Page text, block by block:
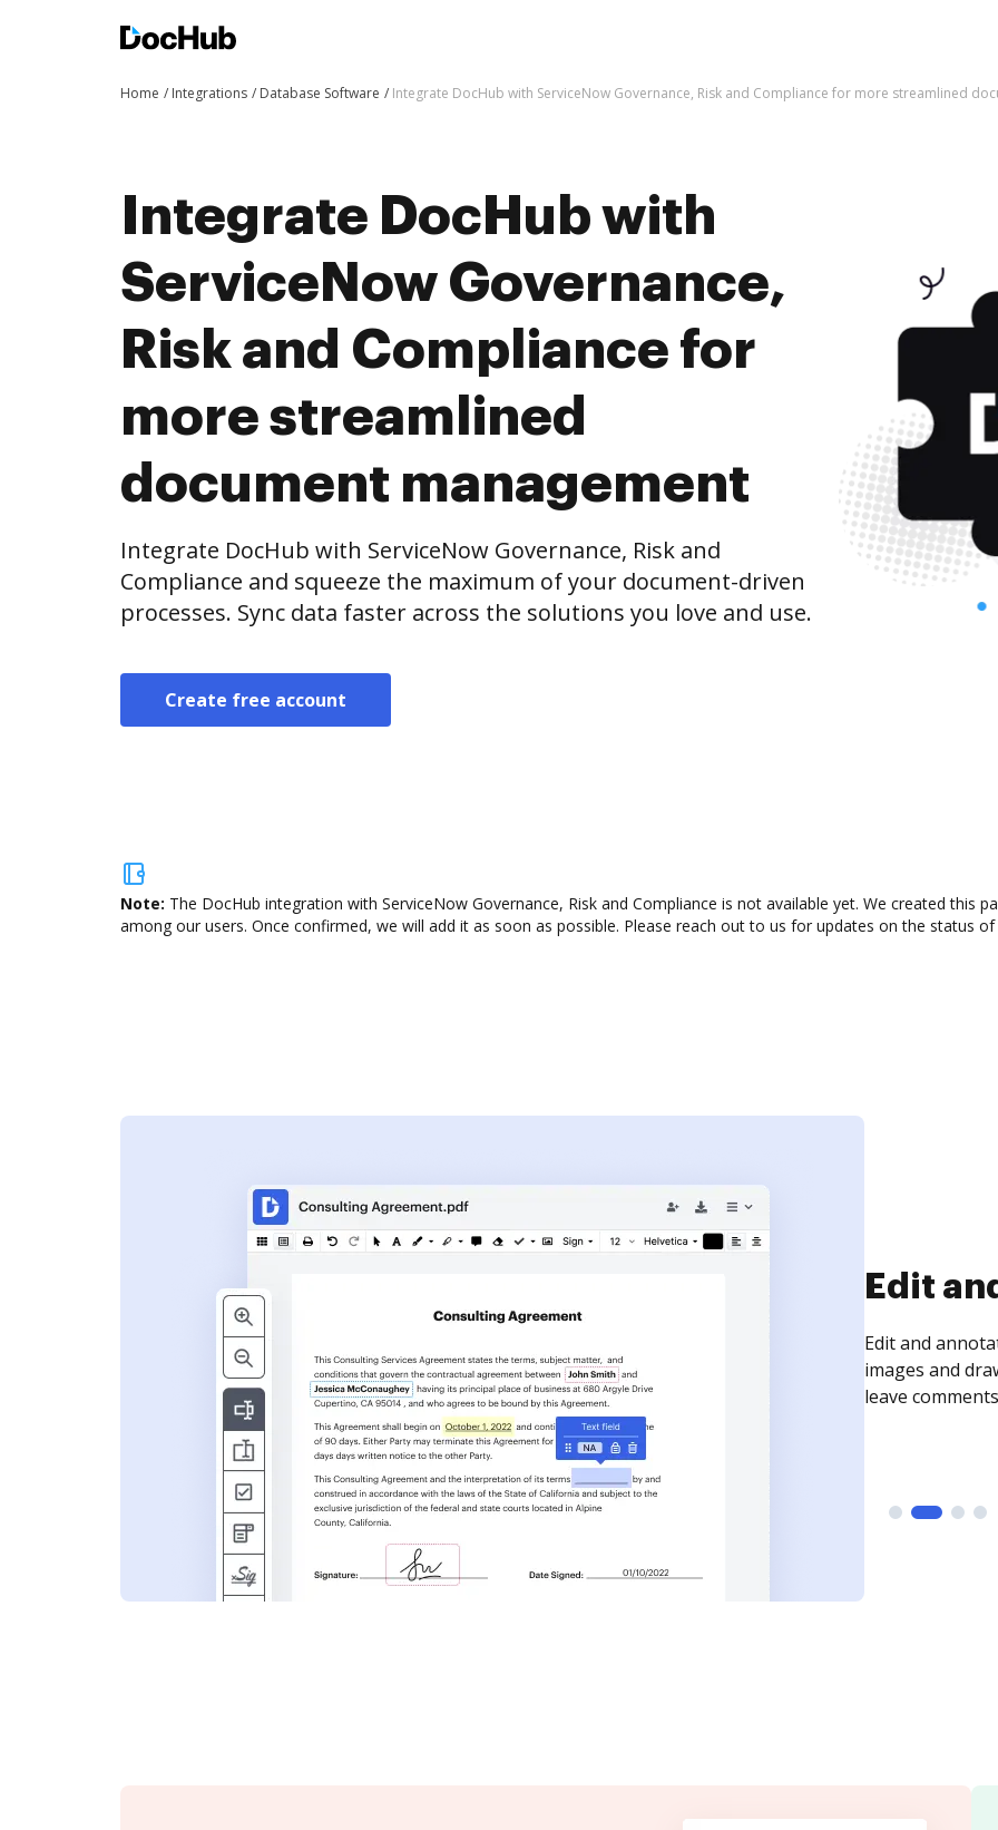
Home Integrations Database Software Integrate DocHub with ServiceNow Governance, Risk and Compliance for more streamlined
Integrate DocHub with
ServiceNow Governance,
Risk and Compliance for
more streamlined
document management
Integrate DocHub with ServiceNow Governance, Risk and
Compliance and squeeze the maximum of your document-driven
processes. Sync data faster across the solutions you love and use.
Create free account
Note: The DocHub integration with ServiceNow Governance, Risk and Compliance is not available yet. We created this
among our users. Once confirmed, we will add it as soon as possible. Please reach out to us for updates on the status